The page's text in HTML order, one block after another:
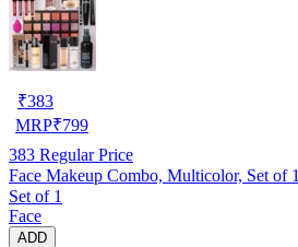
₹383
MRP₹799
383 Regular Price
Face Makeup Combo, Multicolor, Set of 1
Set of 1
Face
ADD